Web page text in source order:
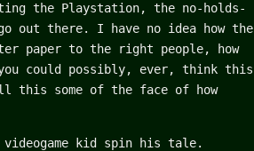
the Playstation, the no-holds-
out there. I have no idea how the
paper to the right people, how
could possibly, ever, think this
this some of the face of how
kid spin his tale.